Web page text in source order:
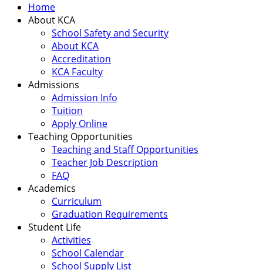
Home
About KCA
School Safety and Security
About KCA
Accreditation
KCA Faculty
Admissions
Admission Info
Tuition
Apply Online
Teaching Opportunities
Teaching and Staff Opportunities
Teacher Job Description
FAQ
Academics
Curriculum
Graduation Requirements
Student Life
Activities
School Calendar
School Supply List